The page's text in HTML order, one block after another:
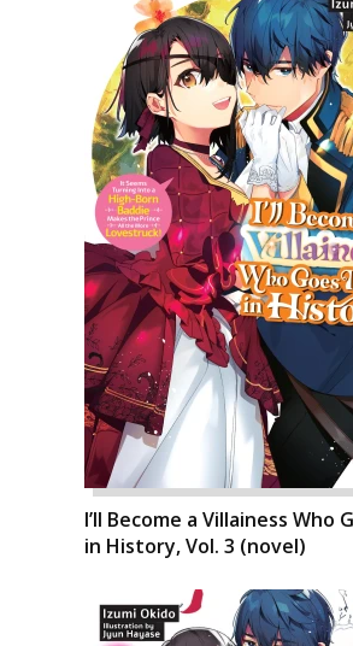
I’ll Become a Villainess Who
in History, Vol. 3 (novel)